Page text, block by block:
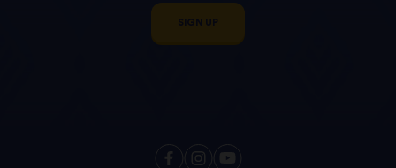
SIGN UP